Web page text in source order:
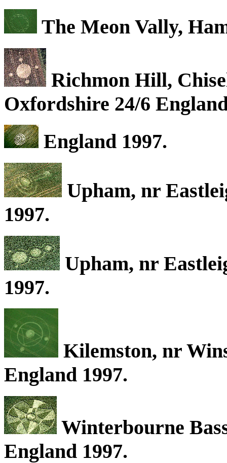
The Meon Vally,
Richmon Hill,
Oxfordshire 24/6
England 1997.
Upham, nr
1997.
Upham, nr
1997.
Kilemston, nr
England 1997.
Winterbourne
England 1997.